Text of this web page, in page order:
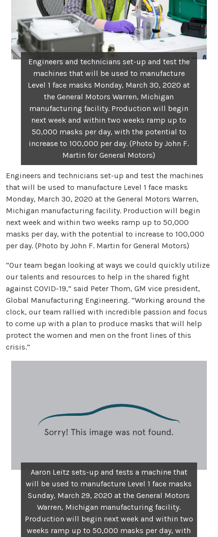
Engineers and technicians set-up and test the
machines that will be used to manufacture
Level 1 face masks Monday, March 30, 2020 at
the General Motors Warren, Michigan
manufacturing facility. Production will begin
next week and within two weeks ramp up to
50,000 masks per day, with the potential to
increase to 100,000 per day. (Photo by John F.
Martin for General Motors)
Engineers and technicians set-up and test the machines
that will be used to manufacture Level 1 face masks
Monday, March 30, 2020 at the General Motors Warren,
Michigan manufacturing facility. Production will begin
next week and within two weeks ramp up to 50,000
masks per day, with the potential to increase to 100,000
per day. (Photo by John F. Martin for General Motors)
“Our team began looking at ways we could quickly utilize
our talents and resources to help in the shared fight
against COVID-19,” said Peter Thom, GM vice president,
Global Manufacturing Engineering. “Working around the
clock, our team rallied with incredible passion and focus
to come up with a plan to produce masks that will help
protect the women and men on the front lines of this
crisis.”
Aaron Leitz sets-up and tests a machine that
will be used to manufacture Level 1 face masks
Sunday, March 29, 2020 at the General Motors
Warren, Michigan manufacturing facility.
Production will begin next week and within two
weeks ramp up to 50,000 masks per day, with